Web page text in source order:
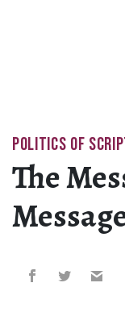
POLITICS OF
The